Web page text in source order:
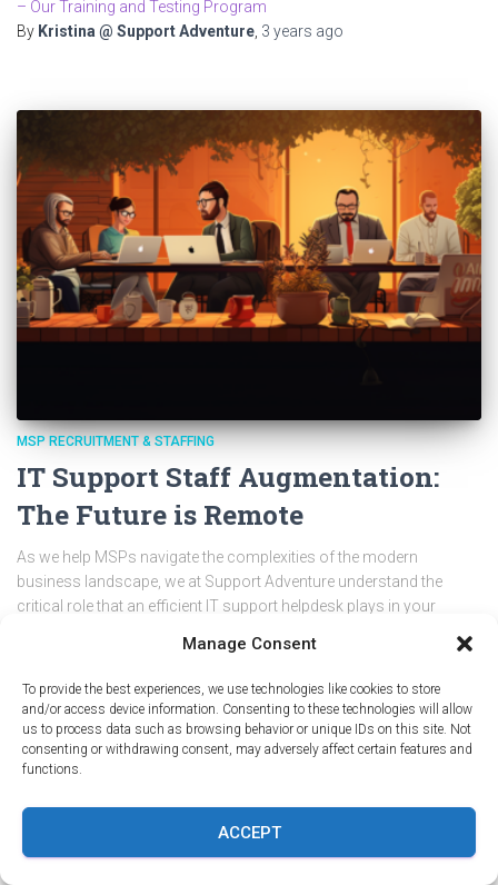
Manage Consent
To provide the best experiences, we use technologies like cookies to store
and/or access device information. Consenting to these technologies will allow
us to process data such as browsing behavior or unique IDs on this site. Not
consenting or withdrawing consent, may adversely affect certain features and
functions.
ACCEPT
– Our Training and Testing Program
By Kristina @ Support Adventure, 3 years ago
MSP RECRUITMENT & STAFFING
IT Support Staff Augmentation:
The Future is Remote
As we help MSPs navigate the complexities of the modern
business landscape, we at Support Adventure understand the
critical role that an efficient IT support helpdesk plays in your
or IT support industry, you’ve likely grappled with the challenges of
scaling your IT support team. This article aims to guide you
through the future of IT support staff augmentation?, focusing on
the undeniable… Continue Reading IT Support Staff Augmentation:
The Future is Remote
ByKristina @ Support Adventure
PREVIOUS 1 2 3 4 NEXT